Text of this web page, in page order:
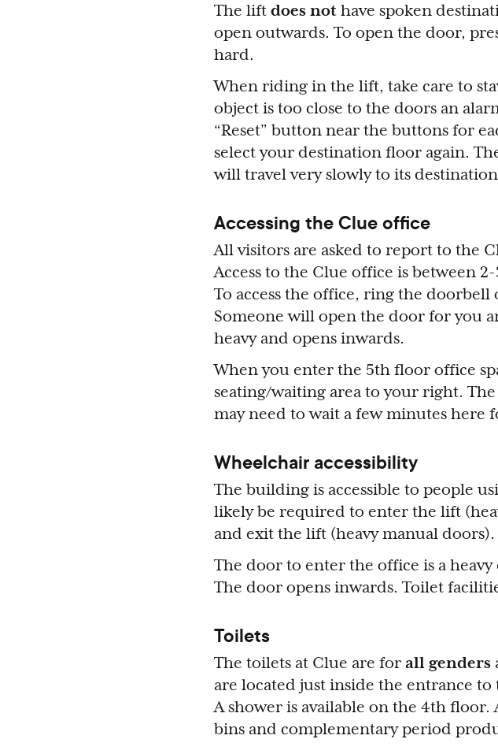
The lift does not have spoken
open outwards. To open the door,
hard.
When riding in the lift, take care to
object is too close to the doors an
“Reset” button near the buttons for
select your destination floor again.
will travel very slowly to its
Accessing the Clue office
All visitors are asked to report to the
Access to the Clue office is between
To access the office, ring the
Someone will open the door for you
heavy and opens inwards.
When you enter the 5th floor office
seating/waiting area to your right. The
may need to wait a few minutes here
Wheelchair accessibility
The building is accessible to people
likely be required to enter the lift
and exit the lift (heavy manual doors).
The door to enter the office is a
The door opens inwards. Toilet
Toilets
The toilets at Clue are for all genders
are located just inside the entrance
A shower is available on the 4th
bins and complementary period